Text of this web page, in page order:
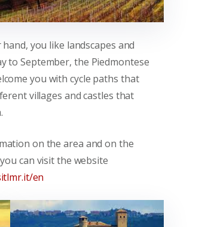
you like landscapes and
to September, the Piedmontese
you with cycle paths that
villages and castles that
on the area and on the
can visit the website
en